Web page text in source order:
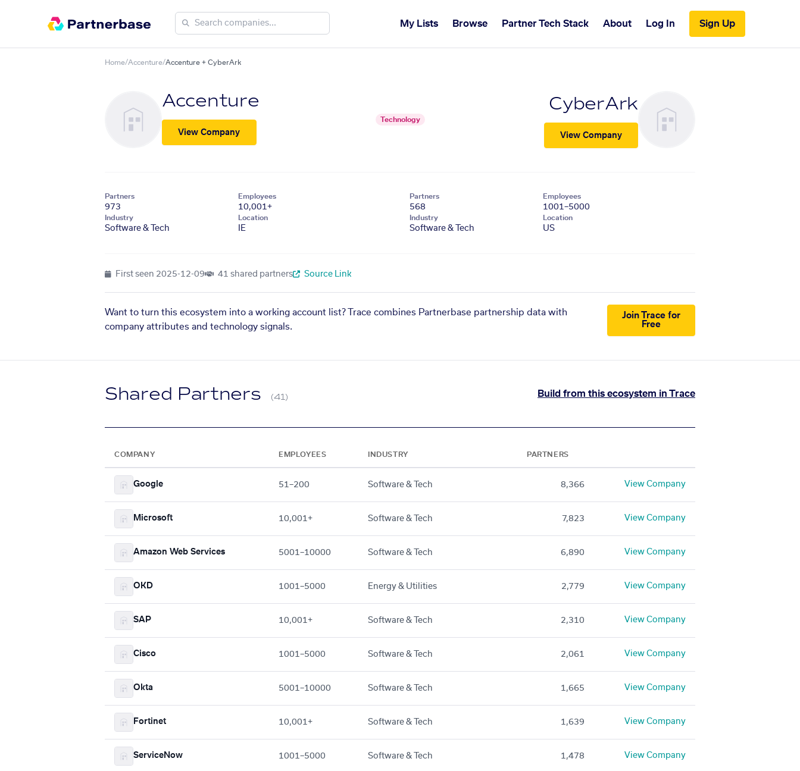
My Lists Browse Partner Tech Stack About Log In Sign Up
Home/Accenture/Accenture + CyberArk
Accenture
View Company
Technology
CyberArk
View Company
Partners
973
Employees
10,001+
Industry
Software & Tech
Location
IE
Partners
568
Employees
1001–5000
Industry
Software & Tech
Location
US
First seen 2025-12-09 41 shared partners Source Link
Want to turn this ecosystem into a working account list? Trace combines Partnerbase partnership data with
company attributes and technology signals.
Join Trace for
Free
Shared Partners (41) Build from this ecosystem in Trace
COMPANY EMPLOYEES INDUSTRY PARTNERS
Google 51–200 Software & Tech 8,366 View Company
Microsoft 10,001+ Software & Tech 7,823 View Company
Amazon Web Services 5001–10000 Software & Tech 6,890 View Company
OKD 1001–5000 Energy & Utilities 2,779 View Company
SAP 10,001+ Software & Tech 2,310 View Company
Cisco 1001–5000 Software & Tech 2,061 View Company
Okta 5001–10000 Software & Tech 1,665 View Company
Fortinet 10,001+ Software & Tech 1,639 View Company
ServiceNow 1001–5000 Software & Tech 1,478 View Company